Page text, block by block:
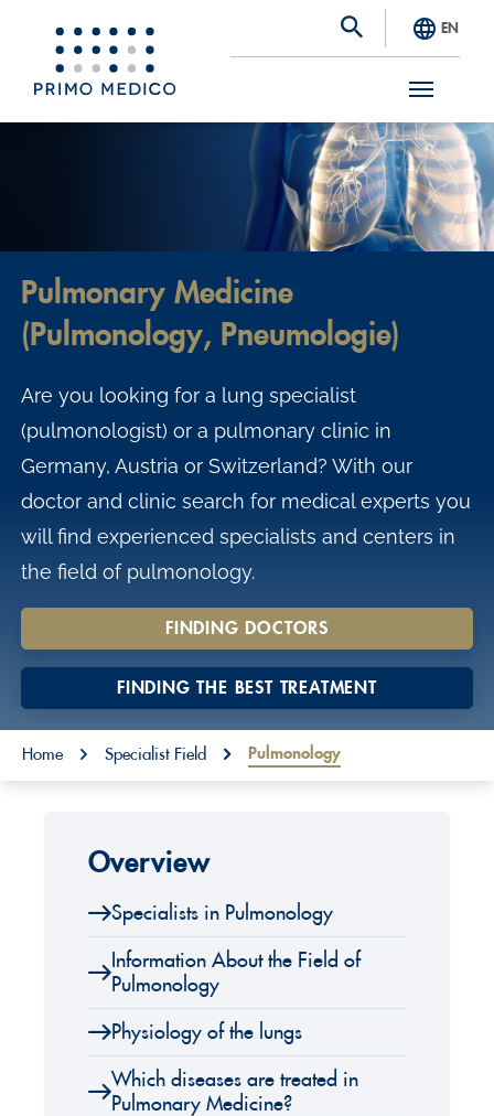
S
EN
Pulmonary Medicine
(Pulmonology, Pneumologie)
Are you looking for a lung specialist
(pulmonologist) or a pulmonary clinic in
Germany, Austria or Switzerland? With our
doctor and clinic search for medical experts you
will find experienced specialists and centers in
the field of pulmonology.
FINDING DOCTORS
FINDING THE BEST TREATMENT
You are here:
Home Specialist Field Pulmonology
Overview
Specialists in Pulmonology
Information About the Field of
Pulmonology
Physiology of the lungs
Which diseases are treated in
Pulmonary Medicine?